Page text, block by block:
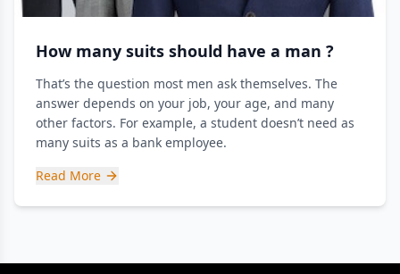
How many suits should have a man ?
That’s the question most men ask themselves. The
answer depends on your job, your age, and many
other factors. For example, a student doesn’t need as
many suits as a bank employee.
Read More